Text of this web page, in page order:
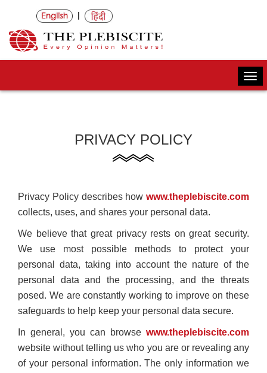
|
PRIVACY POLICY
Privacy Policy describes how www.theplebiscite.com
collects, uses, and shares your personal data.
We believe that great privacy rests on great security.
We use most possible methods to protect your
personal data, taking into account the nature of the
personal data and the processing, and the threats
posed. We are constantly working to improve on these
safeguards to help keep your personal data secure.
In general, you can browse www.theplebiscite.com
website without telling us who you are or revealing any
of your personal information. The only information we